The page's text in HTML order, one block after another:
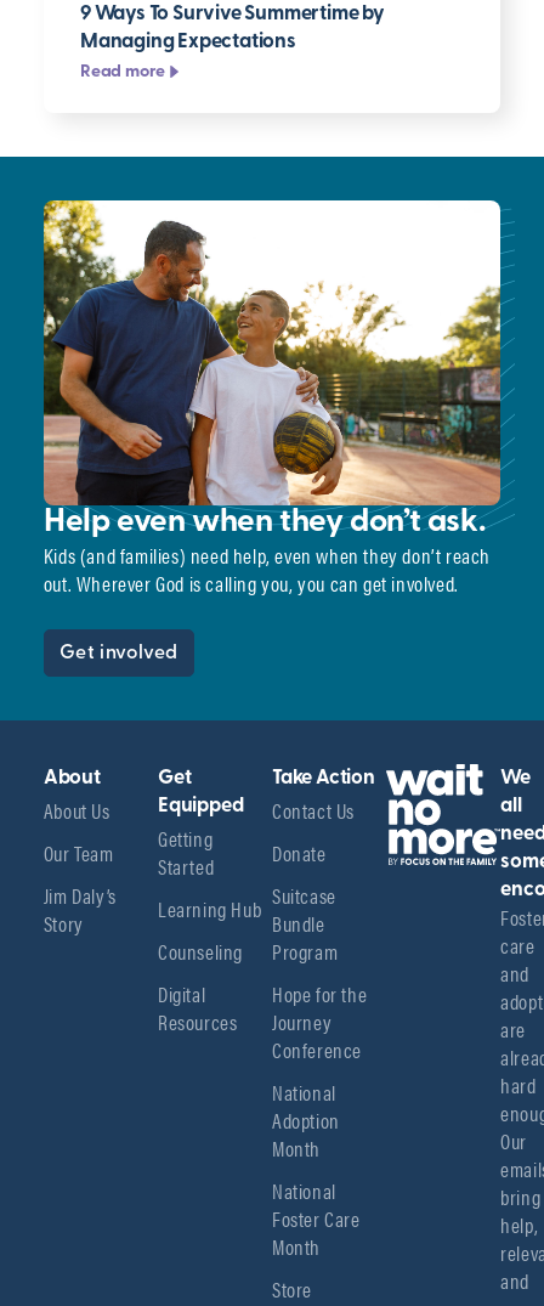
9 Ways To Survive Summertime by
Managing Expectations
Read more
Help even when they don’t ask.
Kids (and families) need help, even when they don’t reach
out. Wherever God is calling you, you can get involved.
Get involved
About
About Us
Our Team
Jim Daly’s
Story
Get
Equipped
Getting
Started
Learning Hub
Counseling
Digital
Resources
Take Action
Contact Us
Donate
Suitcase
Bundle
Program
Hope for the
Journey
Conference
National
Adoption
Month
National
Foster Care
Month
Store
We
all
care
and
are
hard
Our
bring
help,
and